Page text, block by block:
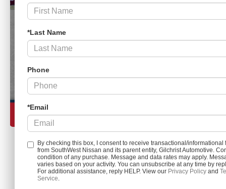
*Last Name
Phone
*Email
By checking this box, I consent to receive transactional/informational
from SouthWest Nissan and its parent entity, Gilchrist Automotive.
condition of any purchase. Message and data rates may apply.
varies based on your activity. You can unsubscribe at any time by
For additional assistance, reply HELP. View our Privacy Policyand
Service.
Load More